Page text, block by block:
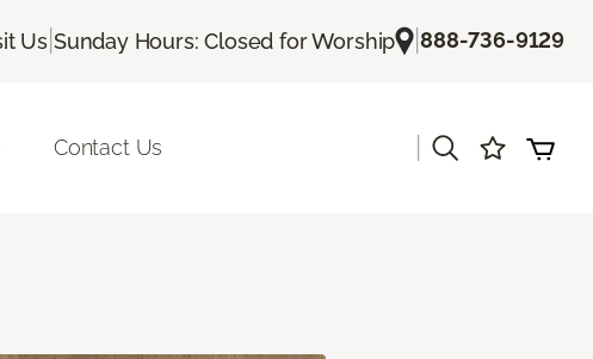
Us| Sunday Hours: Closed for Worship |888-736-9129
Contact Us